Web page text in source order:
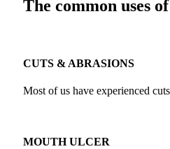
The common uses
CUTS & ABRASIONS
Most of us have experienced
MOUTH ULCER